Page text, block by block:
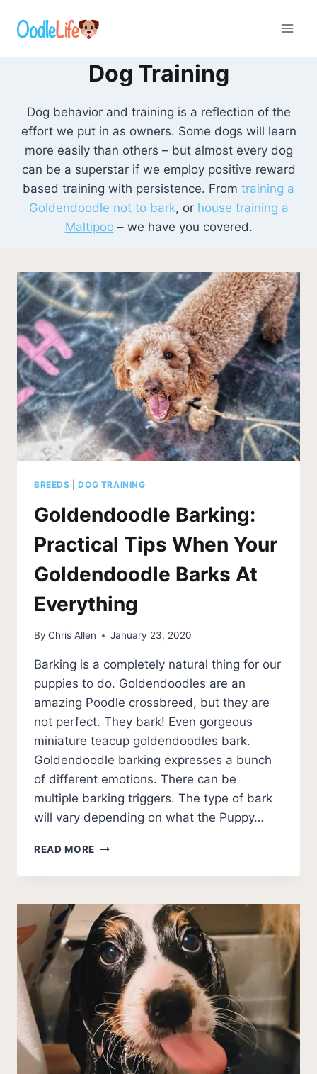
Dog Training
Dog behavior and training is a reflection of the
effort we put in as owners. Some dogs will learn
more easily than others – but almost every dog
can be a superstar if we employ positive reward
based training with persistence. From training a
Goldendoodle not to bark, or house training a
Maltipoo– we have you covered.
BREEDS |DOG TRAINING
Goldendoodle Barking:
Practical Tips When Your
Goldendoodle Barks At
Everything
By Chris Allen January 23, 2020
Barking is a completely natural thing for our
puppies to do. Goldendoodles are an
amazing Poodle crossbreed, but they are
not perfect. They bark! Even gorgeous
miniature teacup goldendoodles bark.
Goldendoodle barking expresses a bunch
of different emotions. There can be
multiple barking triggers. The type of bark
will vary depending on what the Puppy…
READ MORE GOLDENDOODLE
PRACTICAL
WHEN
YOUR
GOLDENDOODLE
BARKS
AT
EVERYTHING